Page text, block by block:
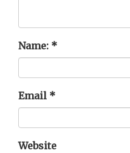
Name: *
Email *
Website